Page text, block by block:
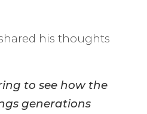
his thoughts
to see how the
generations